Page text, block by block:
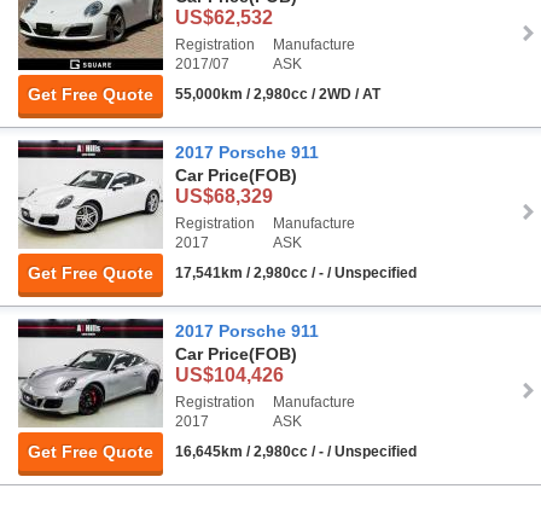
Get Free Quote
US$62,532
Registration
2017/07
Manufacture
ASK
55,000km / 2,980cc / 2WD / AT
Get Free Quote
2017 Porsche 911
Car Price(FOB)
US$68,329
Registration
2017
Manufacture
ASK
17,541km / 2,980cc / - / Unspecified
Get Free Quote
2017 Porsche 911
Car Price(FOB)
US$104,426
Registration
2017
Manufacture
ASK
16,645km / 2,980cc / - / Unspecified